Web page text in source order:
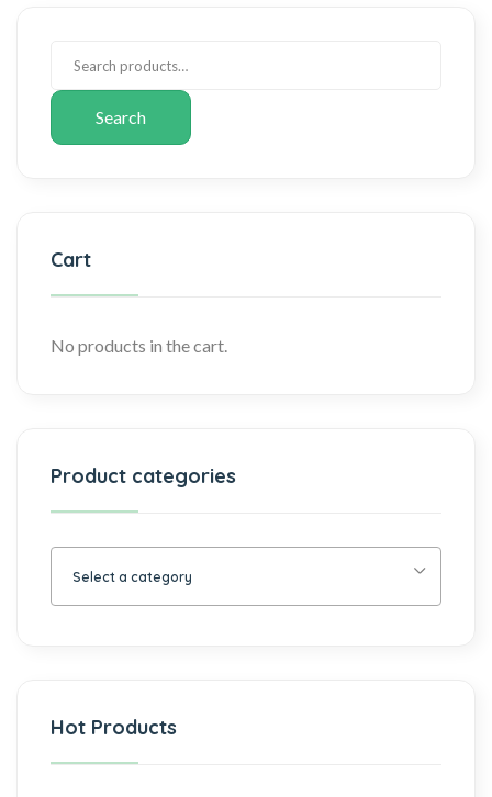
Search
Cart
No products in the cart.
Product categories
Select a category
Hot Products